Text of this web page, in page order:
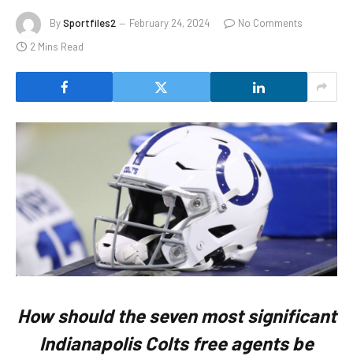
BySportfiles2 February 24, 2024
No Comments
2 Mins Read
How should the seven most significant
Indianapolis Colts free agents be